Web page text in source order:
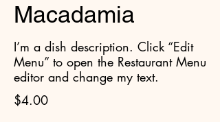
Macadamia
I’m a dish description. Click “Edit
Menu” to open the Restaurant Menu
editor and change my text.
$4.00